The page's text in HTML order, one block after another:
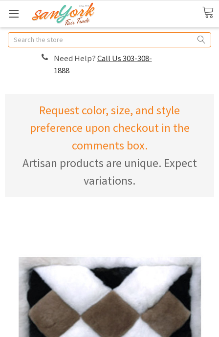
Search
Need Help?Call Us 303-308-
1888
Request color, size, and style
preference upon checkout in the
comments box.
Artisan products are unique. Expect
variations.